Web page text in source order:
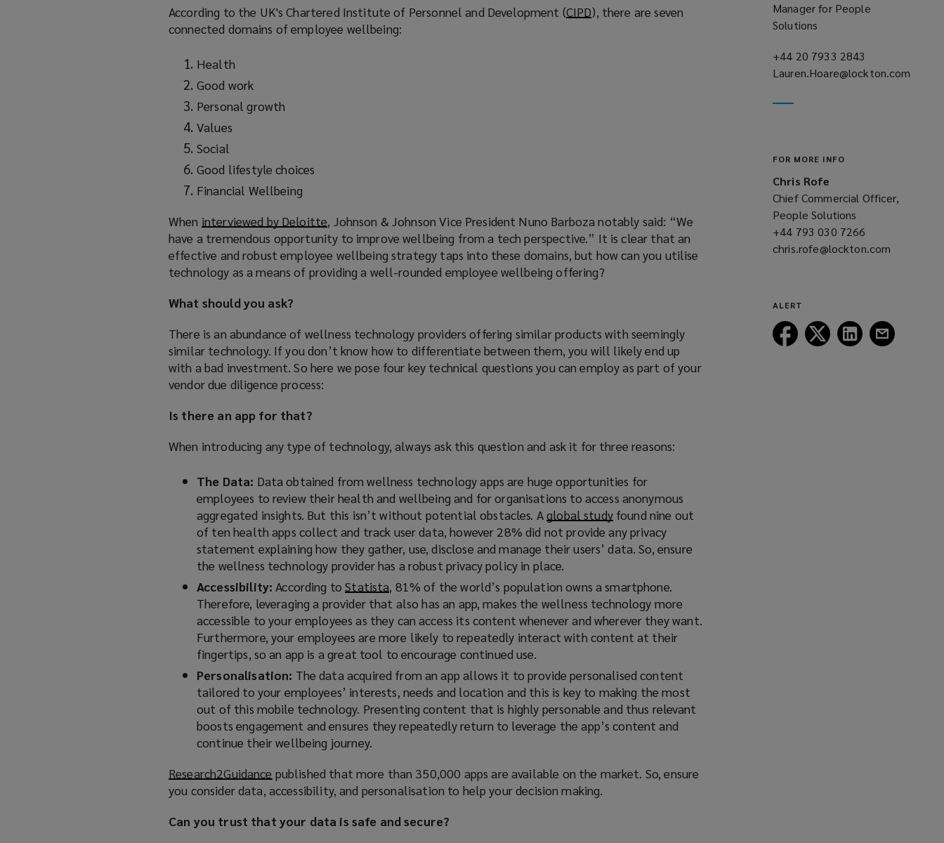
According to the UK's Chartered Institute of Personnel and Development (CIPD(
d
o
w
)
), there are seven
connected domains of employee wellbeing:
Health
Good work
Personal growth
Values
Social
Good lifestyle choices
Financial Wellbeing
When interviewed by Deloitte(
o
p
e
n
e
w
d
w
)
, Johnson & Johnson Vice President Nuno Barboza notably said: “We
have a tremendous opportunity to improve wellbeing from a tech perspective.” It is clear that an
effective and robust employee wellbeing strategy taps into these domains, but how can you utilise
technology as a means of providing a well-rounded employee wellbeing offering?
What should you ask?
There is an abundance of wellness technology providers offering similar products with seemingly
similar technology. If you don’t know how to differentiate between them, you will likely end up
with a bad investment. So here we pose four key technical questions you can employ as part of your
vendor due diligence process:
Is there an app for that?
When introducing any type of technology, always ask this question and ask it for three reasons:
The Data: Data obtained from wellness technology apps are huge opportunities for
employees to review their health and wellbeing and for organisations to access anonymous
aggregated insights. But this isn’t without potential obstacles. Aglobal study(
o
p
n
s
a
n
w
i
n
d
w
found nine out
of ten health apps collect and track user data, however 28% did not provide any privacy
statement explaining how they gather, use, disclose and manage their users’ data. So, ensure
the wellness technology provider has a robust privacy policy in place.
Accessibility: According toStatista(
o
p
e
n
s
a
n
e
w
i
n
o
, 81% of the world’s population owns a smartphone.
Therefore, leveraging a provider that also has an app, makes the wellness technology more
accessible to your employees as they can access its content whenever and wherever they want.
Furthermore, your employees are more likely to repeatedly interact with content at their
fingertips, so an app is a great tool to encourage continued use.
Personalisation: The data acquired from an app allows it to provide personalised content
tailored to your employees’ interests, needs and location and this is key to making the most
out of this mobile technology. Presenting content that is highly personable and thus relevant
boosts engagement and ensures they repeatedly return to leverage the app’s content and
continue their wellbeing journey.
Research2Guidance (
o
e
published that more than 350,000 apps are available on the market. So, ensure
you consider data, accessibility, and personalisation to help your decision making.
Can you trust that your data is safe and secure?
Manager for People
Solutions
+44 20 7933 2843
a
Lauren.Hoare@lockton.com
a
FOR MORE INFO
Chris Rofe
Chief Commercial Officer,
People Solutions
+44 793 030 7266
a
chris.rofe@lockton.com
ALERT
Follow
Lockton
Follow
Lockton
Follow
Lockton